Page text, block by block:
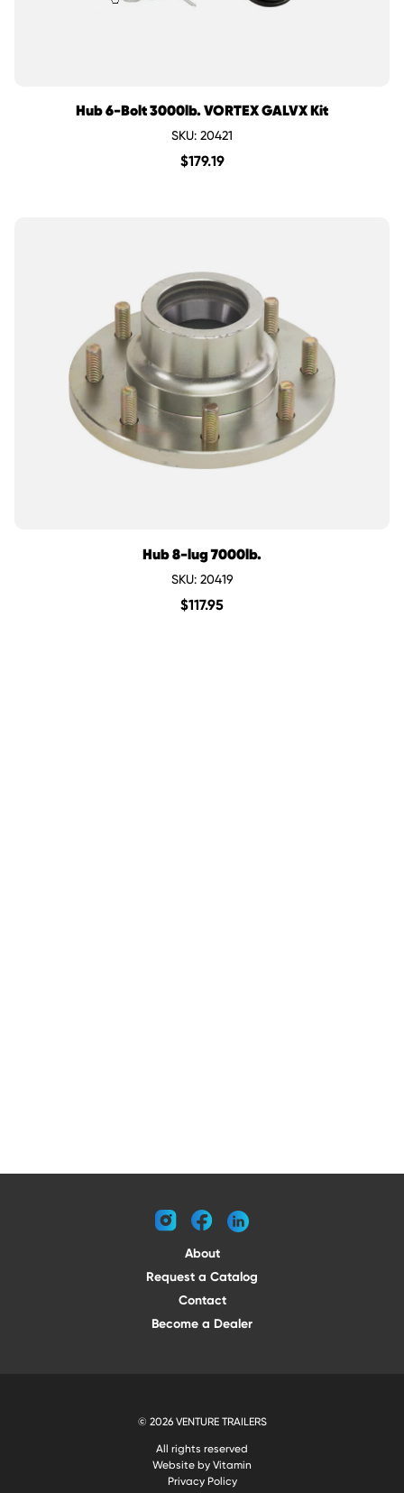
Hub 6-Bolt 3000lb. VORTEX GALVX Kit
SKU: 20421
$179.19
Hub 8-lug 7000lb.
SKU: 20419
$117.95
instagramfacebooklinkedin
About
Request a Catalog
Contact
Become a Dealer
© 2026 VENTURE TRAILERS
All rights reserved
Website by Vitamin
Privacy Policy